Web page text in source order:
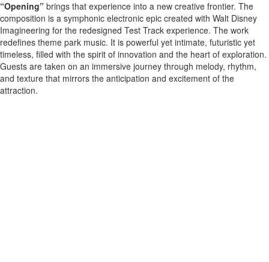
“Opening” brings that experience into a new creative frontier. The
composition is a symphonic electronic epic created with Walt Disney
Imagineering for the redesigned Test Track experience. The work
redefines theme park music. It is powerful yet intimate, futuristic yet
timeless, filled with the spirit of innovation and the heart of exploration.
Guests are taken on an immersive journey through melody, rhythm,
and texture that mirrors the anticipation and excitement of the
attraction.